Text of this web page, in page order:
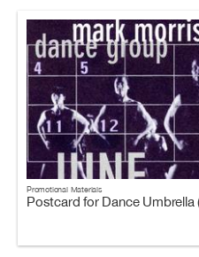
Promotional Materials
Postcard for Dance Umbrella